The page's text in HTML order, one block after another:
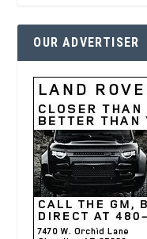
OUR ADVERTISER